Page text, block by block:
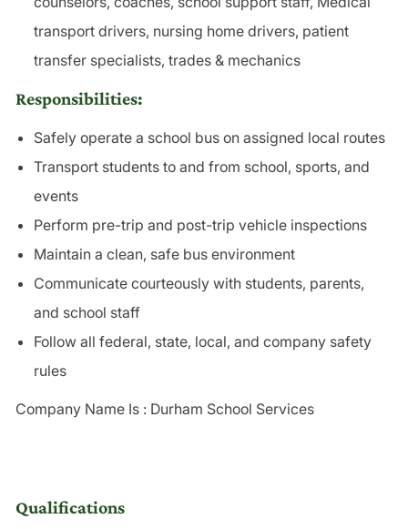
transport drivers, nursing home drivers, patient
transfer specialists, trades & mechanics
Responsibilities:
Safely operate a school bus on assigned local routes
Transport students to and from school, sports, and
events
Perform pre-trip and post-trip vehicle inspections
Maintain a clean, safe bus environment
Communicate courteously with students, parents,
and school staff
Follow all federal, state, local, and company safety
rules
Company Name Is : Durham School Services
Qualifications